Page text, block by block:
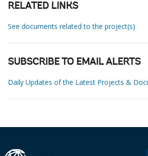
RELATED LINKS
See documents related to the project(s)
SUBSCRIBE TO EMAIL ALERTS
Daily Updates of the Latest Projects &